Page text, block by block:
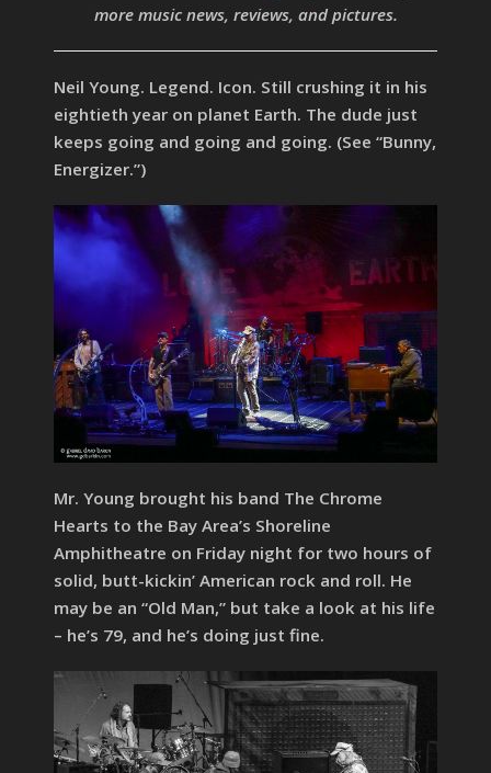
more music news, reviews, and pictures.
Neil Young. Legend. Icon. Still crushing it in his
eightieth year on planet Earth. The dude just
keeps going and going and going. (See “Bunny,
Energizer.”)
Mr. Young brought his band The Chrome
Hearts to the Bay Area’s Shoreline
Amphitheatre on Friday night for two hours of
solid, butt-kickin’ American rock and roll. He
may be an “Old Man,” but take a look at his life
– he’s 79, and he’s doing just fine.